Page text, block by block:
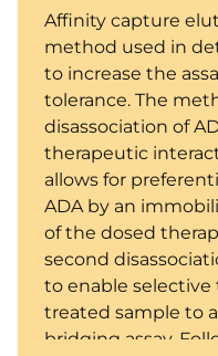
Affinity capture
method used in
to increase the
tolerance. The
disassociation of
therapeutic
allows for
ADA by an
of the dosed
second
to enable selective
treated sample to
bridging assay.